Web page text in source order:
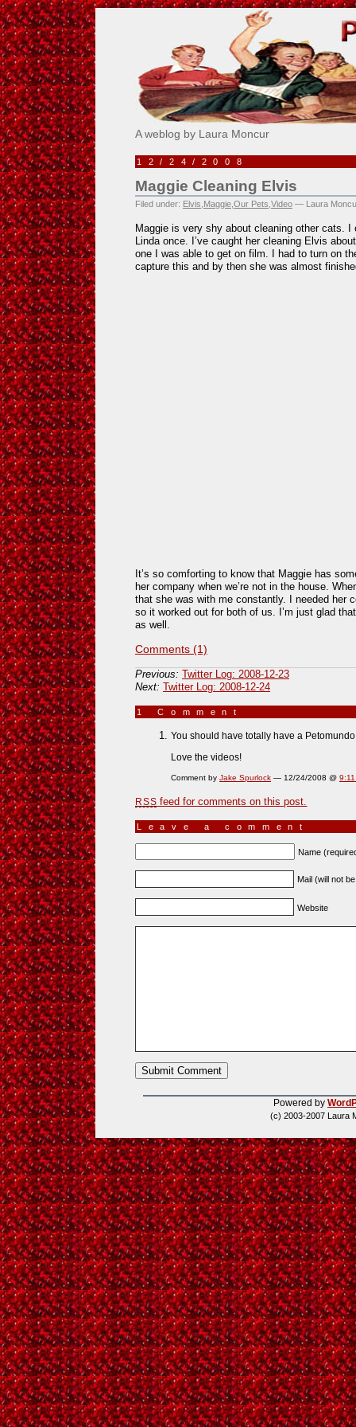
Pick Me!
A weblog by Laura Moncur
12/24/2008
Maggie Cleaning Elvis
Filed under: Elvis Maggie Our Pets Video — Laura
Maggie is very shy about cleaning other cats.
Linda once. I’ve caught her cleaning Elvis
one I was able to get on film. I had to turn on
capture this and by then she was almost
It’s so comforting to know that Maggie has
her company when we’re not in the house.
that she was with me constantly. I needed her
so it worked out for both of us. I’m just glad
as well.
Comments (1)
Previous: Twitter Log: 2008-12-23
Next: Twitter Log: 2008-12-24
1 Comment
You should have totally have a
Love the videos!
Comment by Jake Spurlock — 12/24/2008 @
RSS feed for comments on this post.
Leave a comment
Name
Mail (will not
Website
Powered by
(c) 2003-2007 Laura